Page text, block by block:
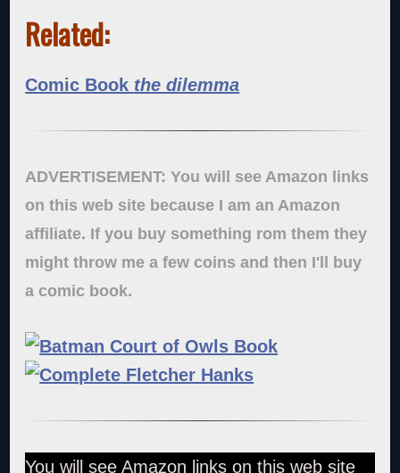
Related:
Comic Book the dilemma
ADVERTISEMENT: You will see Amazon links
on this web site because I am an Amazon
affiliate. If you buy something rom them they
might throw me a few coins and then I'll buy
a comic book.
You will see Amazon links on this web site